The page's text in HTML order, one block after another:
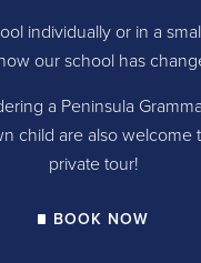
individually or in a
our school has
a Peninsula
child are also welcome
private tour!
BOOK NOW